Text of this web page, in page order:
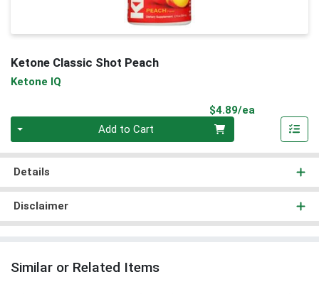
Ketone Classic Shot Peach
Ketone IQ
$4.89/ea
Add to Cart
Details
Disclaimer
Similar or Related Items